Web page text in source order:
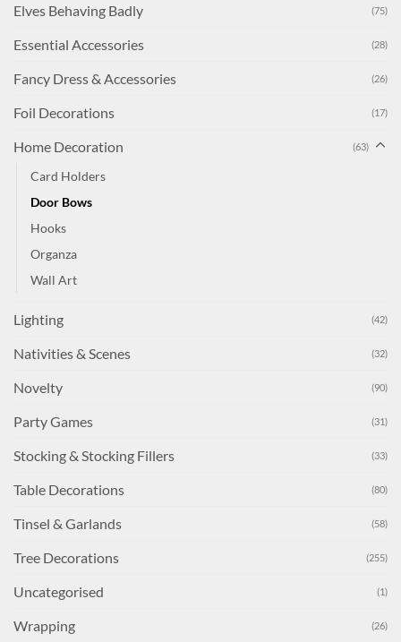
Elves Behaving Badly (75)
Essential Accessories (28)
Fancy Dress & Accessories (26)
Foil Decorations (17)
Home Decoration (63)
Card Holders
Door Bows
Hooks
Organza
Wall Art
Lighting (42)
Nativities & Scenes (32)
Novelty (90)
Party Games (31)
Stocking & Stocking Fillers (33)
Table Decorations (80)
Tinsel & Garlands (58)
Tree Decorations (255)
Uncategorised (1)
Wrapping (26)